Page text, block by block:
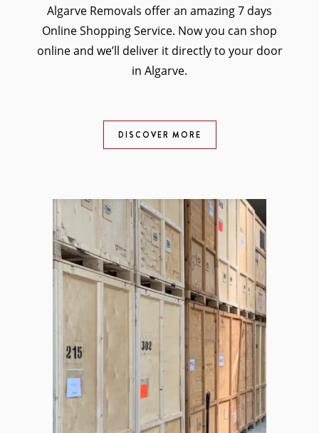
Algarve Removals offer an amazing 7 days
Online Shopping Service. Now you can shop
online and we’ll deliver it directly to your door
in Algarve.
DISCOVER MORE